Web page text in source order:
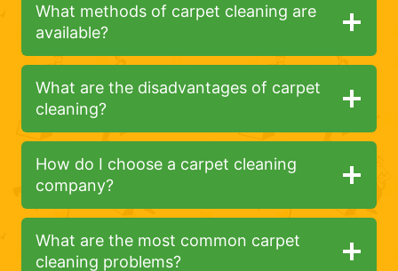
What methods of carpet cleaning are
available?
What are the disadvantages of carpet
cleaning?
How do I choose a carpet cleaning
company?
What are the most common carpet
cleaning problems?